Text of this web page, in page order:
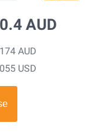
AUD
AUD
USD